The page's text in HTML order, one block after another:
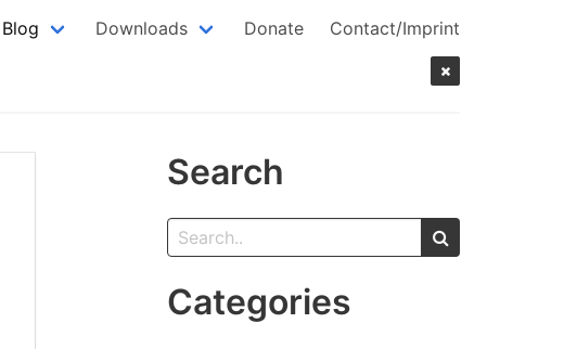
Blog Downloads Donate Contact/Imprint
Search
Categories